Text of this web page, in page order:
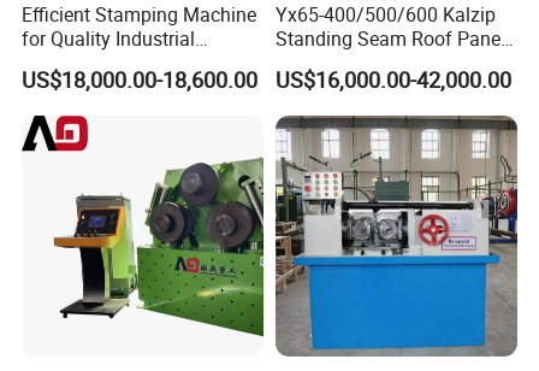
Efficient Stamping Machine
for Quality Industrial
Manufacturing Solutions
US$18,000.00-18,600.00
Yx65-400/500/600 Kalzip
Standing Seam Roof Panel
Roll Forming Machine with
High Precision
US$16,000.00-42,000.00